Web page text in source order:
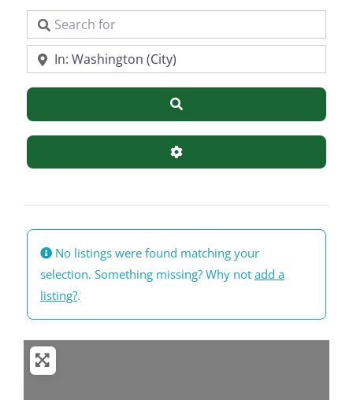
Search for
Near
Search
Advanced Filters
No listings were found matching your
selection. Something missing? Why not add a
listing?.